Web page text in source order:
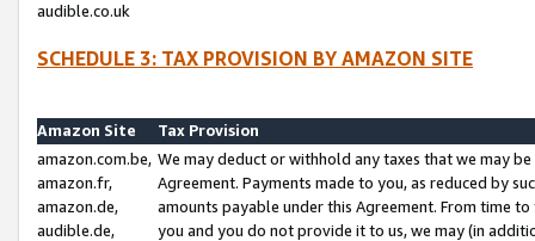
audible.co.uk
SCHEDULE 3: TAX PROVISION BY AMAZON SITE
Amazon Site
Tax Provision
amazon.com.be,
amazon.fr,
amazon.de,
audible.de,
We may deduct or withhold any taxes that we may
Agreement. Payments made to you, as reduced by
amounts payable under this Agreement. From time
you and you do not provide it to us, we may (in